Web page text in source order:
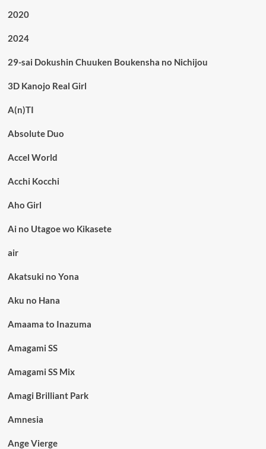
2020
2024
29-sai Dokushin Chuuken Boukensha no Nichijou
3D Kanojo Real Girl
A(n)TI
Absolute Duo
Accel World
Acchi Kocchi
Aho Girl
Ai no Utagoe wo Kikasete
air
Akatsuki no Yona
Aku no Hana
Amaama to Inazuma
Amagami SS
Amagami SS Mix
Amagi Brilliant Park
Amnesia
Ange Vierge